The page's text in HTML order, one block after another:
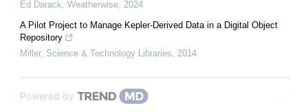
Ed Darack Weatherwise 2024
A Pilot Project to Manage Kepler-Derived Data in a Digital Object
Repository
Miller, Science & Technology Libraries 2014
Powered by